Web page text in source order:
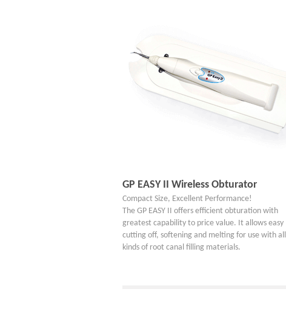
GP EASY II Wireless Obturator
Compact Size, Excellent Performance!
The GP EASY II offers efficient obturation with
greatest capability to price value. It allows easy
cutting off, softening and melting for use with all
kinds of root canal filling materials.